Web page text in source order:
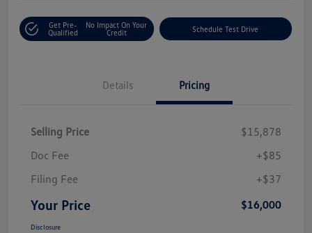
Get Pre-
Qualified
No Impact On Your
Credit
Schedule Test Drive
Details Pricing
Selling Price
$15,878
Doc Fee
+$85
Filing Fee
+$37
Your Price $16,000
Disclosure